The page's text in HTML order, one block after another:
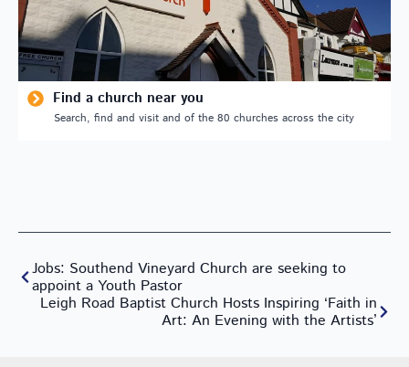
Find a church near you
Search, find and visit and of the 80 churches across the city
Jobs: Southend Vineyard Church are seeking to
appoint a Youth Pastor
Leigh Road Baptist Church Hosts Inspiring ‘Faith in
Art: An Evening with the Artists’